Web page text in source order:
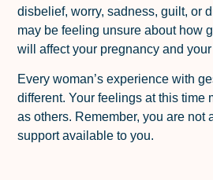
disbelief, worry, sadness, guilt, or
may be feeling unsure about how
will affect your pregnancy and your
Every woman’s experience with
different. Your feelings at this time
as others. Remember, you are not
support available to you.